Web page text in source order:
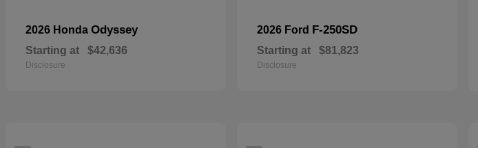
2026 Honda Odyssey
Starting at $42,636
Disclosure
2026 Ford F-250SD
Starting at $81,823
Disclosure